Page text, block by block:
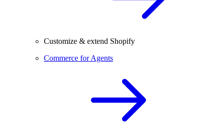
Customize & extend Shopify
Commerce for Agents